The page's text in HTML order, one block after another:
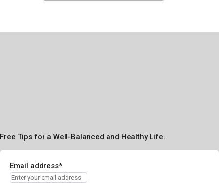
Free Tips for a Well-Balanced and Healthy Life.
Email address*